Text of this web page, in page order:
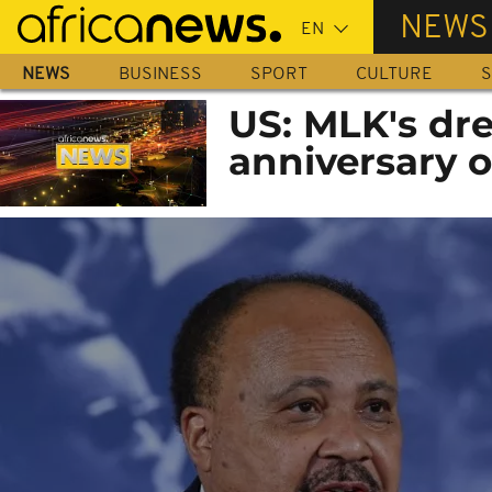
Skip
main
content
NEWS
NEWS BUSINESS SPORT CULTURE
US: MLK's
anniversary